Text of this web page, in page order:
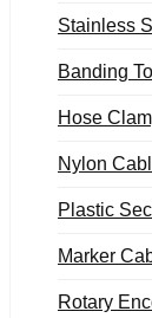
Stainless
Banding
Hose
Nylon
Plastic
Marker
Rotary